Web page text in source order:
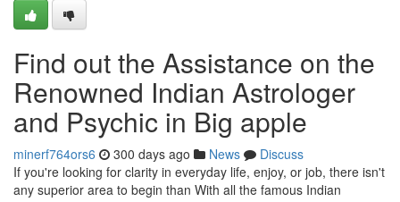
Find out the Assistance on the
Renowned Indian Astrologer
and Psychic in Big apple
minerf764ors6 300 days ago News
Discuss
If you're looking for clarity in everyday life, enjoy, or job, there isn't
any superior area to begin than With all the famous Indian